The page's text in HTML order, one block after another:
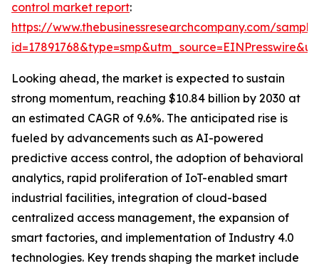
control market report:
https://www.thebusinessresearchcompany.com/
Looking ahead, the market is expected to sustain
strong momentum, reaching $10.84 billion by 2030 at
an estimated CAGR of 9.6%. The anticipated rise is
fueled by advancements such as AI-powered
predictive access control, the adoption of behavioral
analytics, rapid proliferation of IoT-enabled smart
industrial facilities, integration of cloud-based
centralized access management, the expansion of
smart factories, and implementation of Industry 4.0
technologies. Key trends shaping the market include